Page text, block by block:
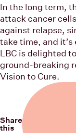
In the long term,
attack cancer
against relapse,
take time, and
LBC is delighted
ground-breaking
Vision to Cure.
Share
this